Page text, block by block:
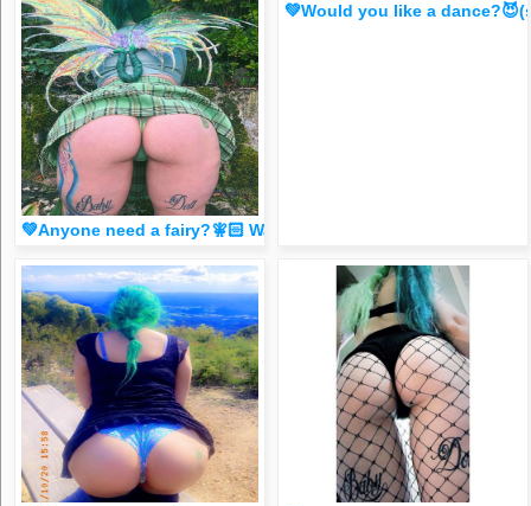
💚Anyone need a fairy?🧚🏻 Watxh my story!😈 (spicy FR33
💚Would you like a